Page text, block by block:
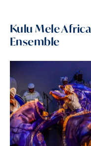
Kulu Mele
Ensemble